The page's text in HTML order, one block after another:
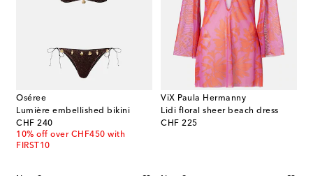
Oséree
Lumière embellished bikini
CHF 240
original price
10% off over CHF450 with
FIRST10
ViX Paula Hermanny
Lidi floral sheer beach dress
CHF 225
original price